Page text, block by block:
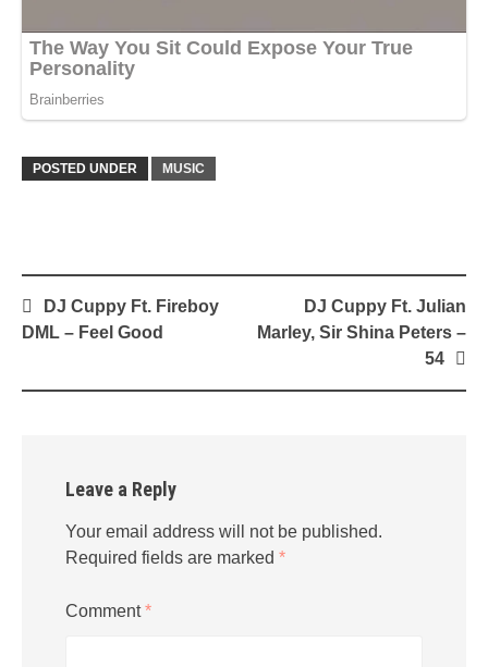
POSTED UNDER MUSIC
Post
navigation
DJ Cuppy Ft. Fireboy
DML – Feel Good
DJ Cuppy Ft. Julian
Marley, Sir Shina Peters –
54
Leave a Reply
Your email address will not be published.
Required fields are marked *
Comment*